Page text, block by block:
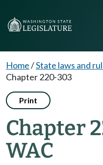
Home/State laws and
Chapter 220-303
Print
Chapter
WAC